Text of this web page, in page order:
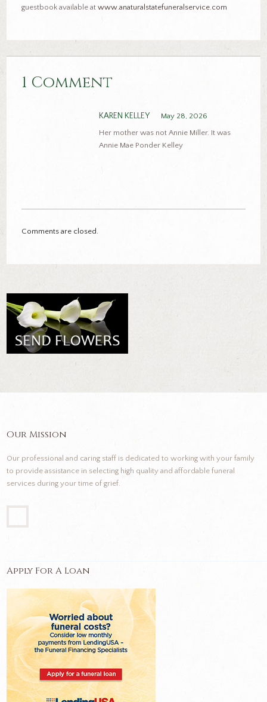
guestbook available at www.anaturalstatefuneralservice.com
1 Comment
KAREN KELLEY
May 28, 2026
Her mother was not Annie Miller. It was
Annie Mae Ponder Kelley
Comments are closed.
Our Mission
Our professional and caring staff is dedicated to working with your family
to provide assistance in selecting high quality and affordable funeral
services during your time of grief.
Apply For A Loan